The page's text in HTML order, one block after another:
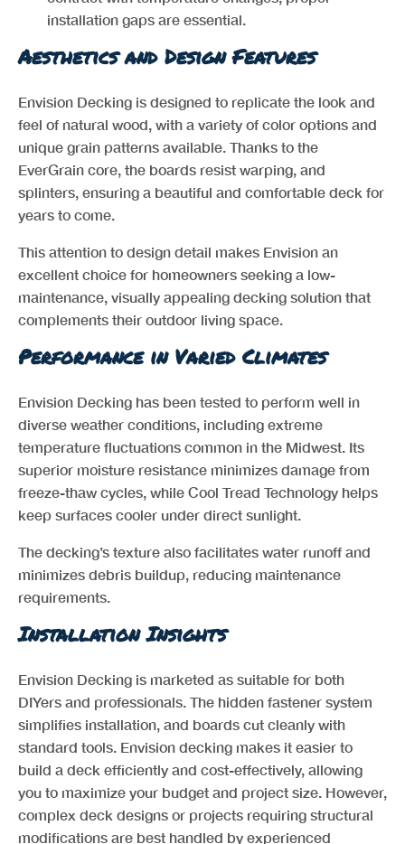
installation gaps are essential.
Aesthetics and Design Features
Envision Decking is designed to replicate the look and
feel of natural wood, with a variety of color options and
unique grain patterns available. Thanks to the
EverGrain core, the boards resist warping, and
splinters, ensuring a beautiful and comfortable deck for
years to come.
This attention to design detail makes Envision an
excellent choice for homeowners seeking a low-
maintenance, visually appealing decking solution that
complements their outdoor living space.
Performance in Varied Climates
Envision Decking has been tested to perform well in
diverse weather conditions, including extreme
temperature fluctuations common in the Midwest. Its
superior moisture resistance minimizes damage from
freeze-thaw cycles, while Cool Tread Technology helps
keep surfaces cooler under direct sunlight.
The decking’s texture also facilitates water runoff and
minimizes debris buildup, reducing maintenance
requirements.
Installation Insights
Envision Decking is marketed as suitable for both
DIYers and professionals. The hidden fastener system
simplifies installation, and boards cut cleanly with
standard tools. Envision decking makes it easier to
build a deck efficiently and cost-effectively, allowing
you to maximize your budget and project size. However,
complex deck designs or projects requiring structural
modifications are best handled by experienced